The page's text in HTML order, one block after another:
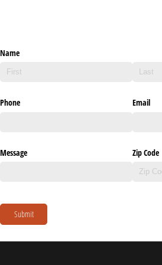
Name
Phone Email
Message Zip Code
Submit